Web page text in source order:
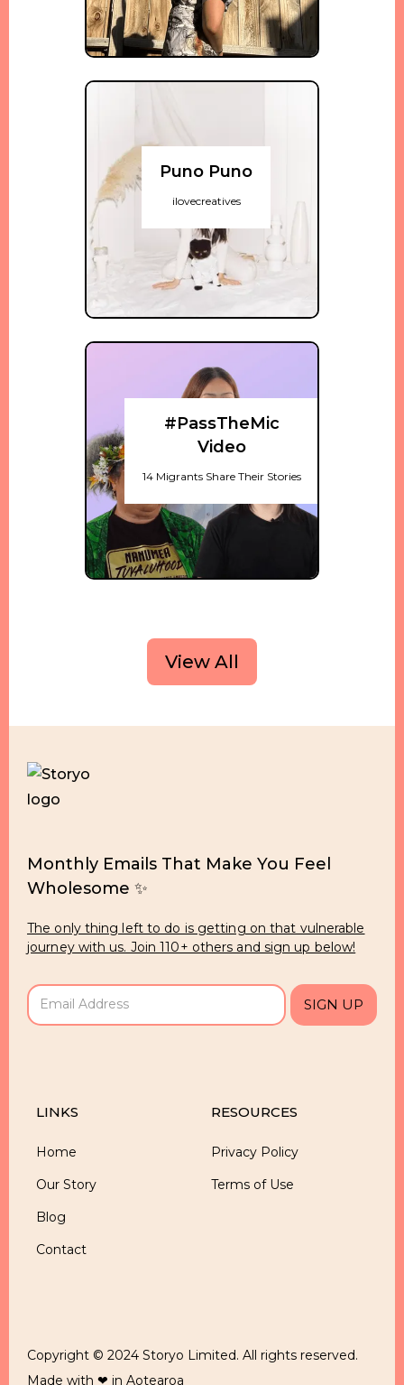
Puno Puno
ilovecreatives
#PassTheMic
Video
14 Migrants Share Their Stories
View All
Monthly Emails That Make You Feel
Wholesome ✨
The only thing left to do is getting on that vulnerable
journey with us. Join 110+ others and sign up below!
LINKS
Home
Our Story
Blog
Contact
RESOURCES
Privacy Policy
Terms of Use
Copyright © 2024 Storyo Limited. All rights reserved.
Made with ❤ in Aotearoa